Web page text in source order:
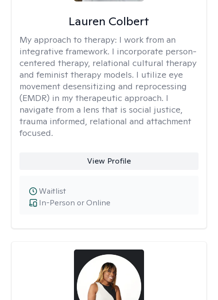
Lauren Colbert
My approach to therapy: I work from an
integrative framework. I incorporate person-
centered therapy, relational cultural therapy
and feminist therapy models. I utilize eye
movement desensitizing and reprocessing
(EMDR) in my therapeutic approach. I
navigate from a lens that is social justice,
trauma informed, relational and attachment
focused.
View Profile
In-Person or Online
Waitlist